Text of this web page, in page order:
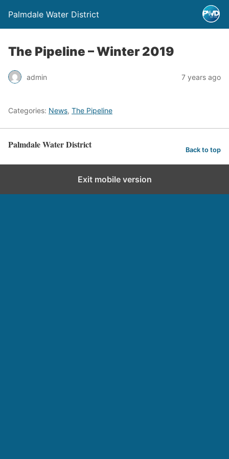
Palmdale Water District
The Pipeline – Winter 2019
admin 7 years ago
Categories: News, The Pipeline
Palmdale Water District Back to top
Exit mobile version